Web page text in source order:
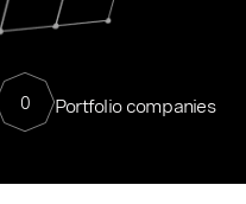
0 Portfolio companies